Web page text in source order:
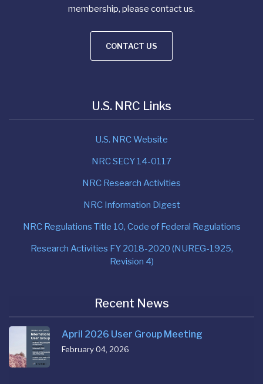
membership, please contact us.
CONTACT US
U.S. NRC Links
U.S. NRC Website
NRC SECY 14-0117
NRC Research Activities
NRC Information Digest
NRC Regulations Title 10, Code of Federal Regulations
Research Activities FY 2018-2020 (NUREG-1925,
Revision 4)
Recent News
April 2026 User Group Meeting
February 04, 2026